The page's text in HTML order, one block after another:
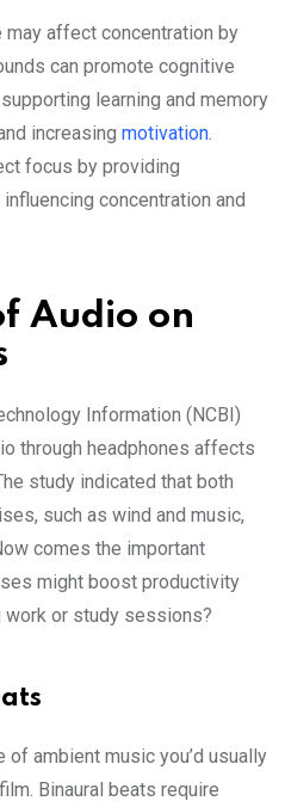
affect concentration by
can promote cognitive
learning and memory
increasing motivation.
focus by providing
concentration and
Audio on
Information (NCBI)
through headphones affects
study indicated that both
such as wind and music,
comes the important
might boost productivity
work or study sessions?
of ambient music you’d usually
film. Binaural beats require